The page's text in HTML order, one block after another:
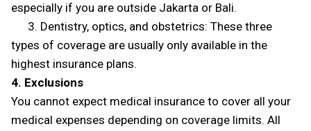
especially if you are outside Jakarta or Bali.
3. Dentistry, optics, and obstetrics: These three
types of coverage are usually only available in the
highest insurance plans.
4. Exclusions
You cannot expect medical insurance to cover all your
medical expenses depending on coverage limits. All